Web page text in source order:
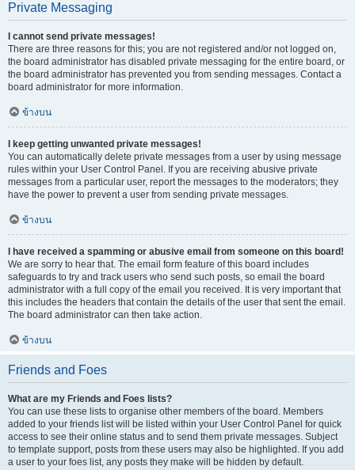
Private Messaging
I cannot send private messages!
There are three reasons for this; you are not registered and/or not logged on,
the board administrator has disabled private messaging for the entire board, or
the board administrator has prevented you from sending messages. Contact a
board administrator for more information.
ข้างบน
I keep getting unwanted private messages!
You can automatically delete private messages from a user by using message
rules within your User Control Panel. If you are receiving abusive private
messages from a particular user, report the messages to the moderators; they
have the power to prevent a user from sending private messages.
ข้างบน
I have received a spamming or abusive email from someone on this board!
We are sorry to hear that. The email form feature of this board includes
safeguards to try and track users who send such posts, so email the board
administrator with a full copy of the email you received. It is very important that
this includes the headers that contain the details of the user that sent the email.
The board administrator can then take action.
ข้างบน
Friends and Foes
What are my Friends and Foes lists?
You can use these lists to organise other members of the board. Members
added to your friends list will be listed within your User Control Panel for quick
access to see their online status and to send them private messages. Subject
to template support, posts from these users may also be highlighted. If you add
a user to your foes list, any posts they make will be hidden by default.